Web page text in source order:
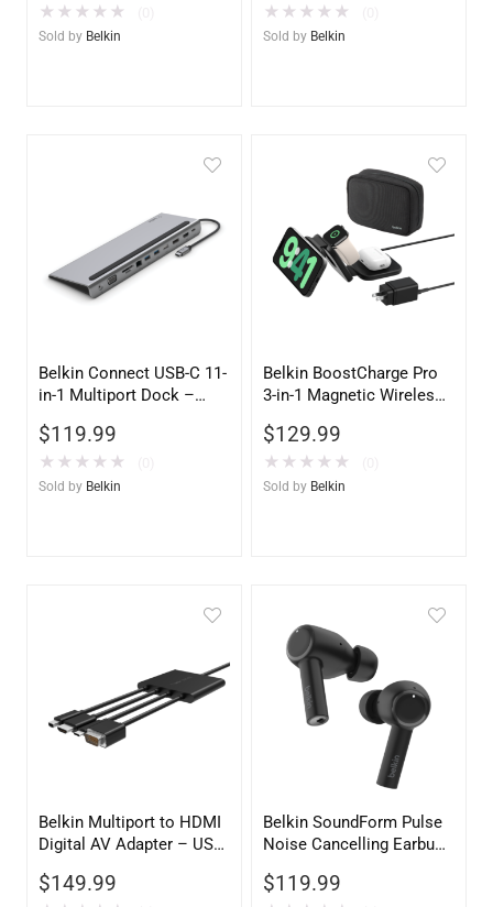
★ ★ ★ ★ ★
Sold by Belkin
★ ★ ★ ★ ★
Sold by Belkin
Belkin Connect USB-C 11-
in-1 Multiport Dock –
Laptop Docking Station
$119.99
★ ★ ★ ★ ★
Sold by Belkin
Belkin BoostCharge Pro
3-in-1 Magnetic Wireless
Qi2 15W – iPhone, Apple
Watch, AirPods
$129.99
★ ★ ★ ★ ★
Sold by Belkin
Belkin Multiport to HDMI
Digital AV Adapter – USB-
C Passthrough Charging
$149.99
Belkin SoundForm Pulse
Noise Cancelling Earbuds
Bluetooth Headphones
$119.99